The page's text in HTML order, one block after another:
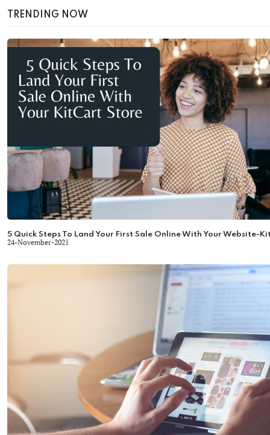
TRENDING NOW
5 Quick Steps To Land Your First Sale Online With Your Website-
24-November-2021